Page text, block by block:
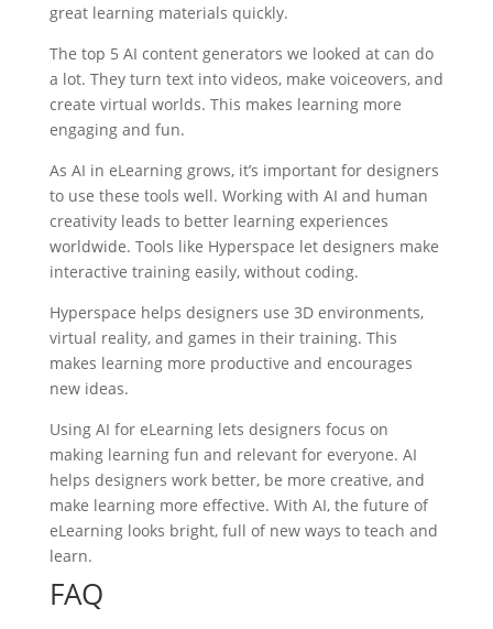
great learning materials quickly.
The top 5 AI content generators we looked at can do
a lot. They turn text into videos, make voiceovers, and
create virtual worlds. This makes learning more
engaging and fun.
As AI in eLearning grows, it’s important for designers
to use these tools well. Working with AI and human
creativity leads to better learning experiences
worldwide. Tools like Hyperspace let designers make
interactive training easily, without coding.
Hyperspace helps designers use 3D environments,
virtual reality, and games in their training. This
makes learning more productive and encourages
new ideas.
Using AI for eLearning lets designers focus on
making learning fun and relevant for everyone. AI
helps designers work better, be more creative, and
make learning more effective. With AI, the future of
eLearning looks bright, full of new ways to teach and
learn.
FAQ